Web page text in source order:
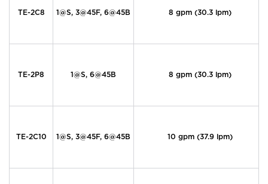
TE-2C8 1@S, 3@45F, 6@45B 8 gpm (30.3 lpm)
TE-2P8 1@S, 6@45B 8 gpm (30.3 lpm)
TE-2C10 1@S, 3@45F, 6@45B 10 gpm (37.9 lpm)